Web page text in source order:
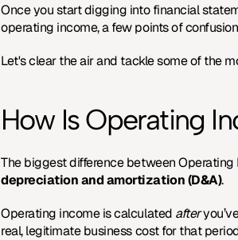
Once you start digging into financial
operating income, a few points of
Let's clear the air and tackle some of the
How Is Operating
depreciation and amortization (D&A).
Operating income is calculated after
real, legitimate business cost for that